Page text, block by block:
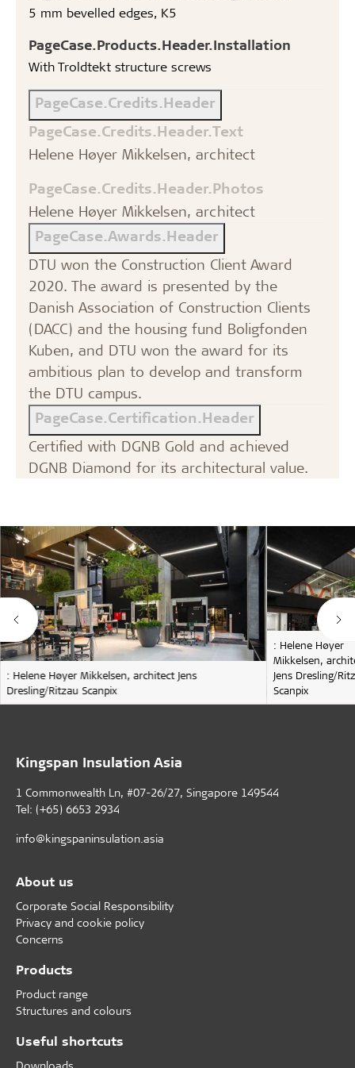
5 mm bevelled edges, K5
PageCase.Products.Header.Installation
With Troldtekt structure screws
PageCase.Credits.Header
PageCase.Credits.Header.Text
Helene Høyer Mikkelsen, architect
PageCase.Credits.Header.Photos
Helene Høyer Mikkelsen, architect
PageCase.Awards.Header
DTU won the Construction Client Award
2020. The award is presented by the
Danish Association of Construction Clients
(DACC) and the housing fund Boligfonden
Kuben, and DTU won the award for its
ambitious plan to develop and transform
the DTU campus.
PageCase.Certification.Header
Certified with DGNB Gold and achieved
DGNB Diamond for its architectural value.
: Helene Høyer Mikkelsen, architect Jens
Dresling/Ritzau Scanpix
: Helene Høyer
Mikkelsen,
Jens Dresling/
Scanpix
Kingspan Insulation Asia
1 Commonwealth Ln, #07-26/27, Singapore 149544
Tel: (+65) 6653 2934
info@kingspaninsulation.asia
About us
Corporate Social Responsibility
Privacy and cookie policy
Concerns
Products
Product range
Structures and colours
Useful shortcuts